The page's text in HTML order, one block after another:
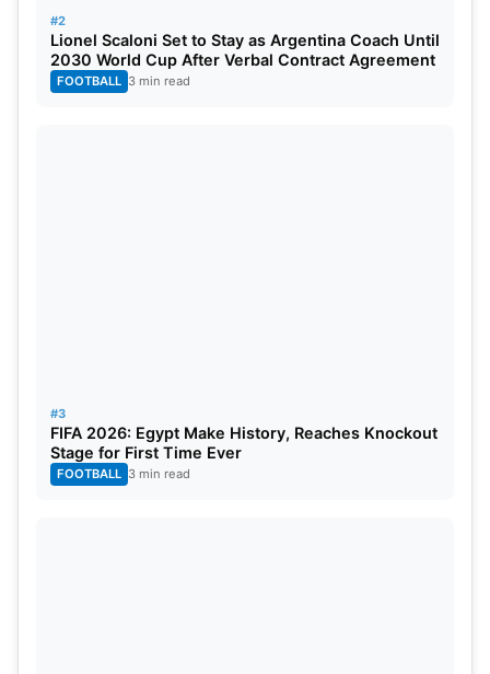
#2
Lionel Scaloni Set to Stay as Argentina Coach Until
2030 World Cup After Verbal Contract Agreement
FOOTBALL 3 min read
#3
FIFA 2026: Egypt Make History, Reaches Knockout
Stage for First Time Ever
FOOTBALL 3 min read